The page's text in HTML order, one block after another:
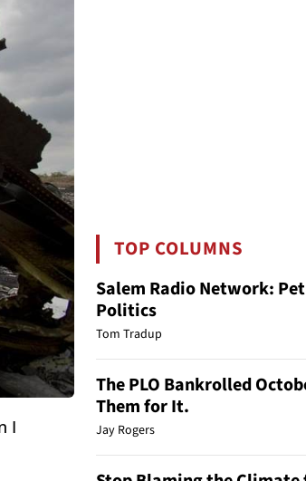
I
TOP COLUMNS
Salem Radio Network:
Politics
Tom Tradup
The PLO Bankrolled
Them for It.
Jay Rogers